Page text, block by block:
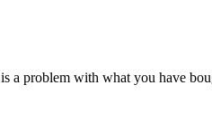
a problem with what you have